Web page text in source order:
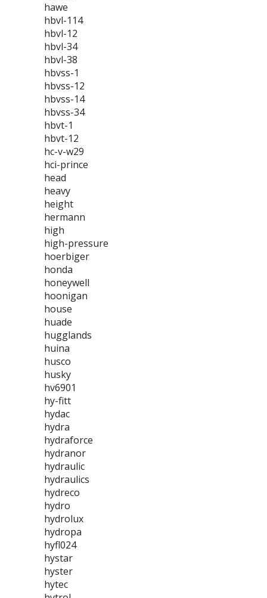
hawe
hbvl-114
hbvl-12
hbvl-34
hbvl-38
hbvss-1
hbvss-12
hbvss-14
hbvss-34
hbvt-1
hbvt-12
hc-v-w29
hci-prince
head
heavy
height
hermann
high
high-pressure
hoerbiger
honda
honeywell
hoonigan
house
huade
hugglands
huina
husco
husky
hv6901
hy-fitt
hydac
hydra
hydraforce
hydranor
hydraulic
hydraulics
hydreco
hydro
hydrolux
hydropa
hyfl024
hystar
hyster
hytec